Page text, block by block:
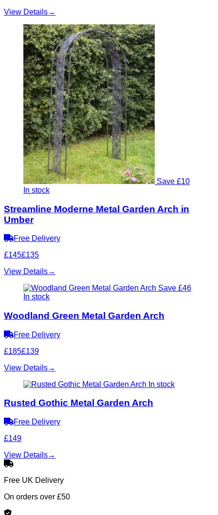
View Details→
Save £10
In stock
Streamline Moderne Metal Garden Arch in
Umber
Free Delivery
£145£135
View Details→
Save £46
In stock
Woodland Green Metal Garden Arch
Free Delivery
£185£139
View Details→
In stock
Rusted Gothic Metal Garden Arch
Free Delivery
£149
View Details→
Free UK Delivery
On orders over £50